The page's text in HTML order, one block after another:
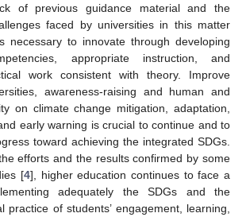
of previous guidance material and the
faced by universities in this matter
necessary to innovate through developing
appropriate instruction, and
work consistent with theory. Improve
awareness-raising and human and
on climate change mitigation, adaptation,
early warning is crucial to continue and to
toward achieving the integrated SDGs.
efforts and the results confirmed by some
[4], higher education continues to face a
adequately the SDGs and the
practice of students’ engagement, learning,